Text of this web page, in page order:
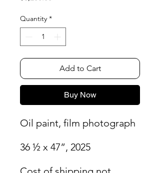
Quantity *
Add to Cart
Buy Now
Oil paint, film photograph
36 ½ x 47”, 2025